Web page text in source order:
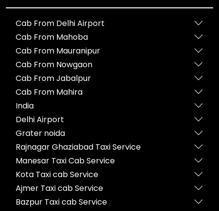
Cab From Delhi Airport
Cab From Mahoba
Cab From Mauranipur
Cab From Nowgaon
Cab From Jabalpur
Cab From Mahira
India
Delhi Airport
Grater noida
Rajnagar Ghaziabad Taxi Service
Manesar Taxi Cab Service
Kota Taxi cab Service
Ajmer Taxi cab Service
Bazpur Taxi cab Service